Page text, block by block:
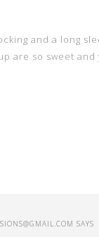
and a long
are so sweet
SAYS